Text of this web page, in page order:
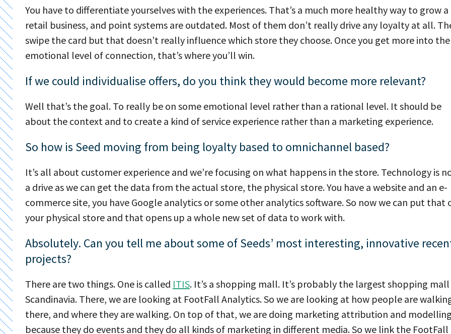
You have to differentiate yourselves with the experiences. That’s a much more healthy way to grow a
retail business, and point systems are outdated. Most of them don’t really drive any loyalty at all.
swipe the card but that doesn’t really influence which store they choose. Once you get more into the
emotional level of connection, that’s where you’ll win.
If we could individualise offers, do you think they would become more relevant?
Well that’s the goal. To really be on some emotional level rather than a rational level. It should be
about the context and to create a kind of service experience rather than a marketing experience.
So how is Seed moving from being loyalty based to omnichannel based?
It’s all about customer experience and we’re focusing on what happens in the store. Technology is
a drive as we can get the data from the actual store, the physical store. You have a website and an e-
commerce site, you have Google analytics or some other analytics software. So now we can put that
your physical store and that opens up a whole new set of data to work with.
Absolutely. Can you tell me about some of Seeds’ most interesting, innovative
projects?
There are two things. One is called ITIS. It’s a shopping mall. It’s probably the largest shopping
Scandinavia. There, we are looking at FootFall Analytics. So we are looking at how people are
there, and where they are walking. On top of that, we are doing marketing attribution and
because they do events and they do all kinds of marketing in different media. So we link the FootFall